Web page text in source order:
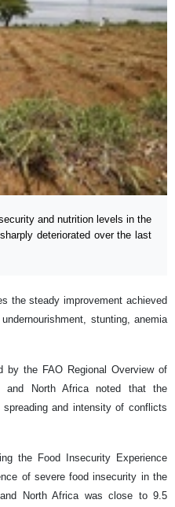
and nutrition levels in the
deteriorated over the last
the steady improvement achieved
stunting, anemia
by the FAO Regional Overview of
North Africa noted that the
and intensity of conflicts
the Food Insecurity Experience
of severe food insecurity in the
North Africa was close to 9.5